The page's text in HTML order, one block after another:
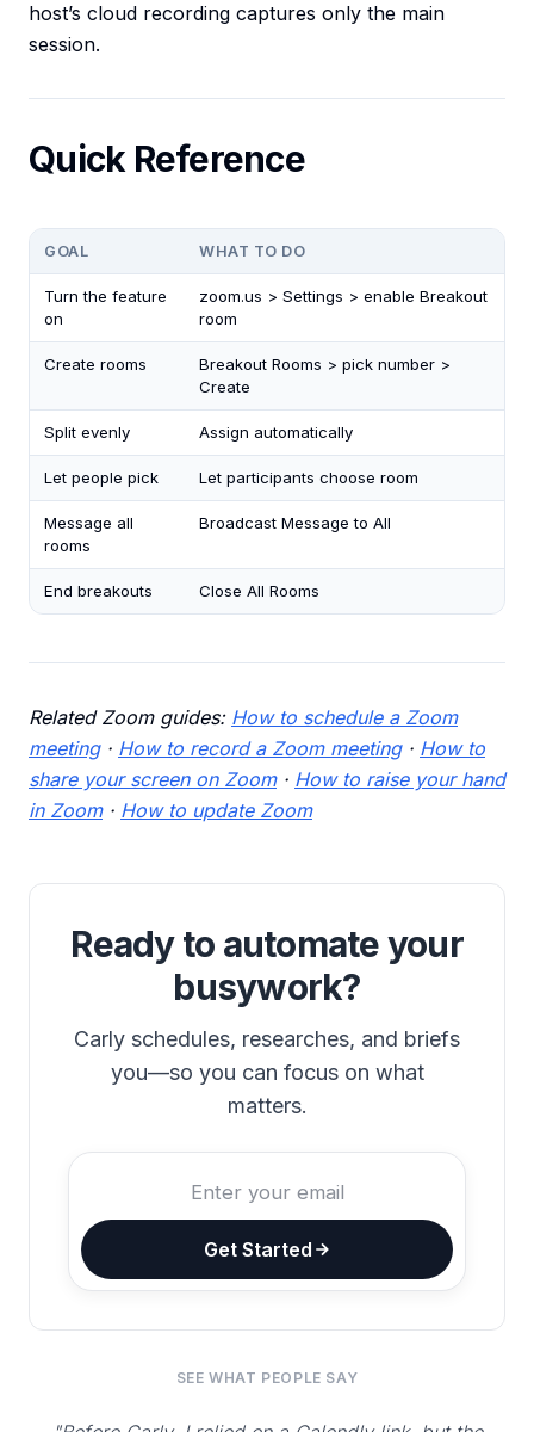
host’s cloud recording captures only the main
session.
Quick Reference
GOAL WHAT TO DO
Turn the feature
on
zoom.us > Settings > enable Breakout
room
Create rooms
Breakout Rooms > pick number >
Create
Split evenly Assign automatically
Let people pick Let participants choose room
Message all
rooms
Broadcast Message to All
End breakouts Close All Rooms
Related Zoom guides: How to schedule a Zoom
meeting· How to record a Zoom meeting· How to
share your screen on Zoom· How to raise your hand
in Zoom· How to update Zoom
Ready to automate your
busywork?
Carly schedules, researches, and briefs
you—so you can focus on what
matters.
Get Started
SEE WHAT PEOPLE SAY